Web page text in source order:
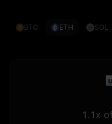
BTC ETH SOL
1.1x